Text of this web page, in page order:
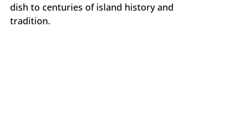
dish to centuries of island history and
tradition.